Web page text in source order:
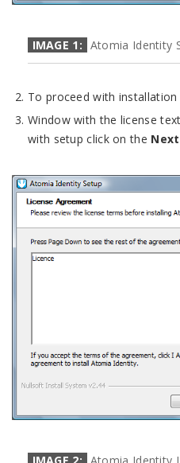
IMAGE 1: Atomia Identity
To proceed with installation
Window with the license
with setup click on the Next